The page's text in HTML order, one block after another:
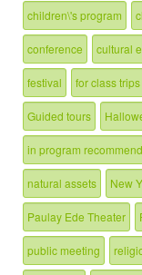
children\'s program
conference cultural
festival for class trips
Guided tours
in program
natural assets New
Paulay Ede Theater
public meeting